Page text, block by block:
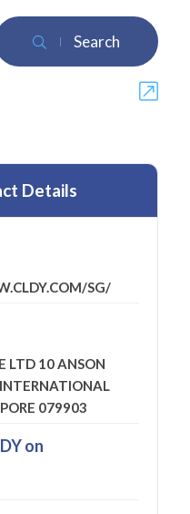
Search
Details
SG/
LTD 10 ANSON
079903
on